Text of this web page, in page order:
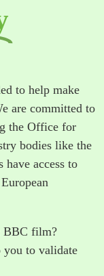
to help make
are committed to
the Office for
bodies like the
have access to
BBC film?
to validate